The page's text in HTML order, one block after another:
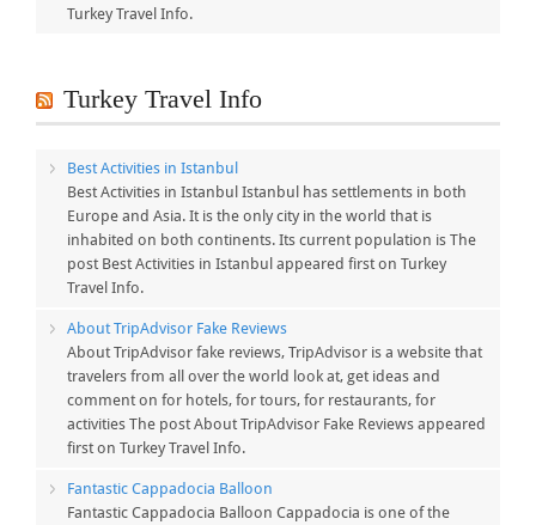
Turkey Travel Info.
Turkey Travel Info
Best Activities in Istanbul
Best Activities in Istanbul Istanbul has settlements in both
Europe and Asia. It is the only city in the world that is
inhabited on both continents. Its current population is The
post Best Activities in Istanbul appeared first on Turkey
Travel Info.
About TripAdvisor Fake Reviews
About TripAdvisor fake reviews, TripAdvisor is a website that
travelers from all over the world look at, get ideas and
comment on for hotels, for tours, for restaurants, for
activities The post About TripAdvisor Fake Reviews appeared
first on Turkey Travel Info.
Fantastic Cappadocia Balloon
Fantastic Cappadocia Balloon Cappadocia is one of the